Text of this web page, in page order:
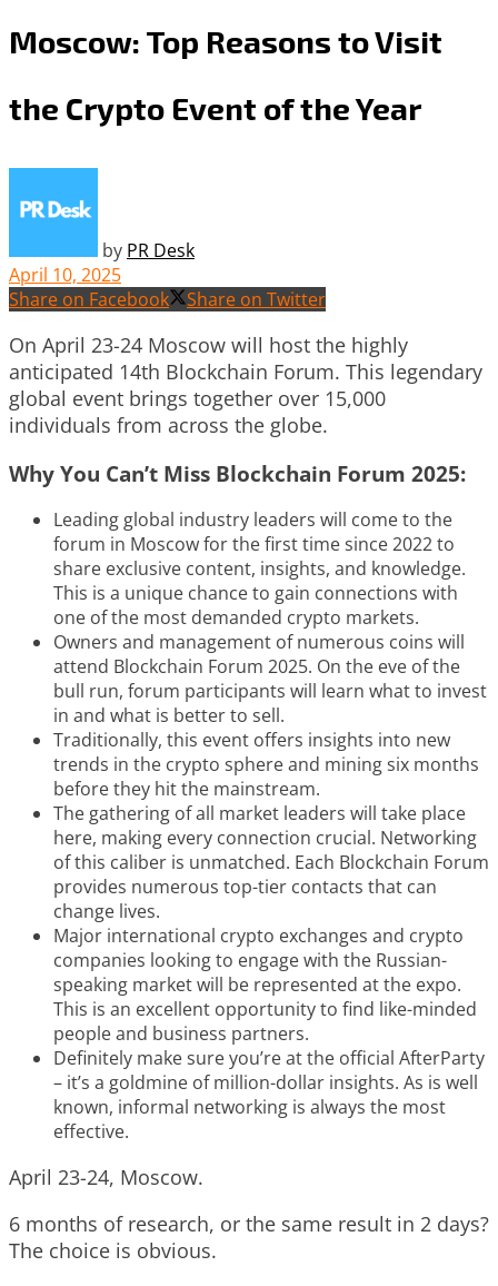
Moscow: Top Reasons to Visit
the Crypto Event of the Year
by PR Desk
April 10, 2025
Share on Facebook
Share on Twitter
On April 23-24 Moscow will host the highly
anticipated 14th Blockchain Forum. This legendary
global event brings together over 15,000
individuals from across the globe.
Why You Can’t Miss Blockchain Forum 2025:
Leading global industry leaders will come to the
forum in Moscow for the first time since 2022 to
share exclusive content, insights, and knowledge.
This is a unique chance to gain connections with
one of the most demanded crypto markets.
Owners and management of numerous coins will
attend Blockchain Forum 2025. On the eve of the
bull run, forum participants will learn what to invest
in and what is better to sell.
Traditionally, this event offers insights into new
trends in the crypto sphere and mining six months
before they hit the mainstream.
The gathering of all market leaders will take place
here, making every connection crucial. Networking
of this caliber is unmatched. Each Blockchain Forum
provides numerous top-tier contacts that can
change lives.
Major international crypto exchanges and crypto
companies looking to engage with the Russian-
speaking market will be represented at the expo.
This is an excellent opportunity to find like-minded
people and business partners.
Definitely make sure you’re at the official AfterParty
– it’s a goldmine of million-dollar insights. As is well
known, informal networking is always the most
effective.
April 23-24, Moscow.
6 months of research, or the same result in 2 days?
The choice is obvious.